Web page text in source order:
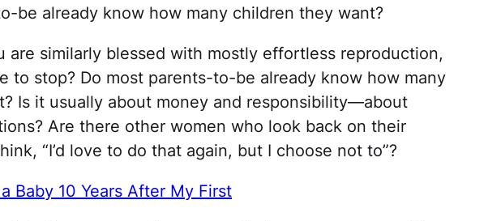
be already know how many children they want?
are similarly blessed with mostly effortless reproduction,
to stop? Do most parents-to-be already know how many
Is it usually about money and responsibility—about
Are there other women who look back on their
“I’d love to do that again, but I choose not to”?
Baby 10 Years After My First